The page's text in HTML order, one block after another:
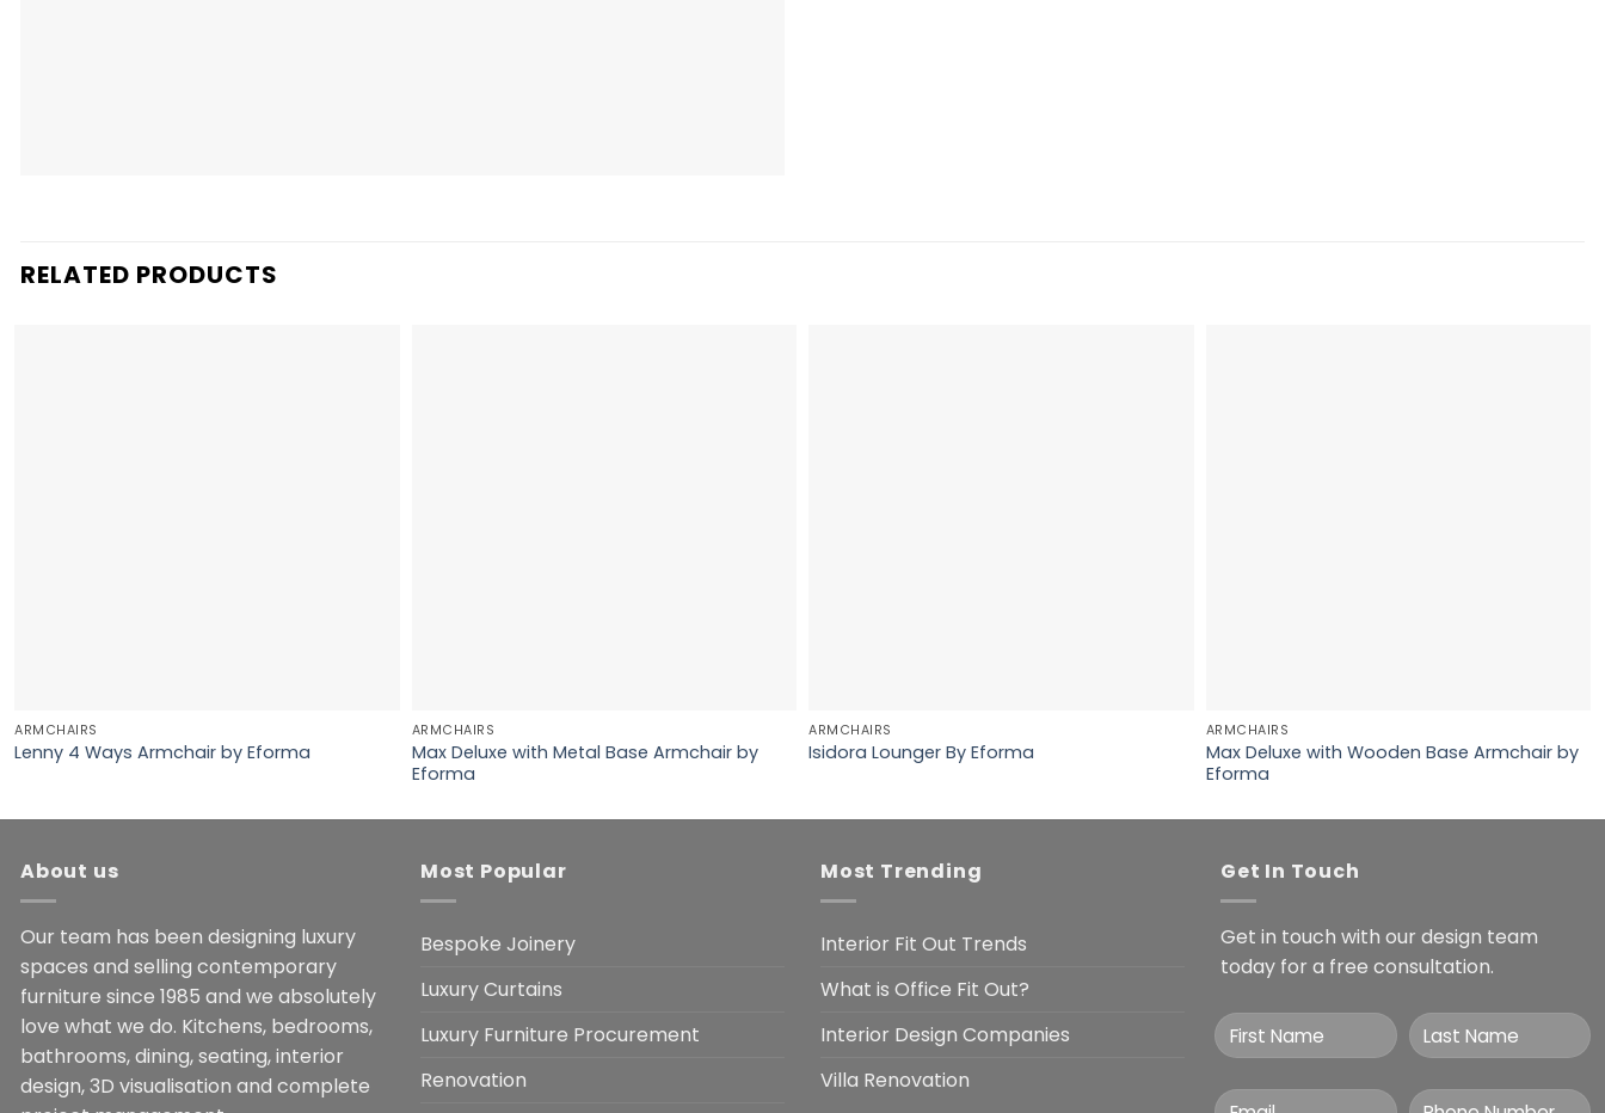
RELATED PRODUCTS
ARMCHAIRS
Lenny 4 Ways Armchair by Eforma
ARMCHAIRS
Max Deluxe with Metal Base Armchair by
Eforma
ARMCHAIRS
Isidora Lounger By Eforma
ARMCHAIRS
Max Deluxe with Wooden Base Armchair by
Eforma
About us
Our team has been designing luxury
spaces and selling contemporary
furniture since 1985 and we absolutely
love what we do. Kitchens, bedrooms,
bathrooms, dining, seating, interior
design, 3D visualisation and complete
Most Popular
Bespoke Joinery
Luxury Curtains
Luxury Furniture Procurement
Renovation
Most Trending
Interior Fit Out Trends
What is Office Fit Out?
Interior Design Companies
Villa Renovation
Get In Touch
Get in touch with our design team
today for a free consultation.